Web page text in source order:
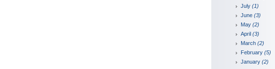
July (1)
June (3)
May (2)
April (3)
March (2)
February (5)
January (2)